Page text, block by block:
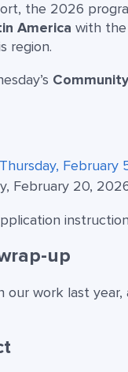
the 2026
America with
region.
Thursday, February
February 20,
up
our work last